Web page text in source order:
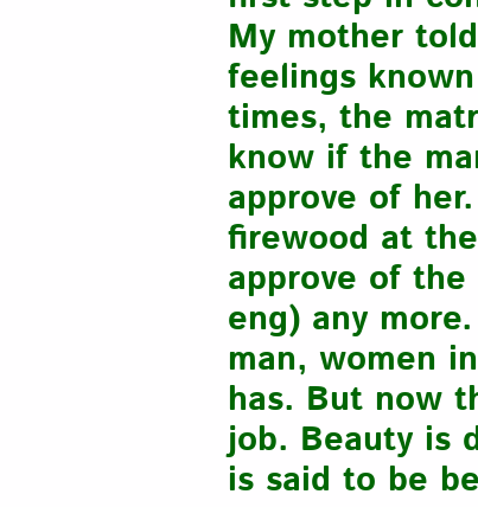
My mother
feelings
times, the
know if the
approve of
firewood at
approve of
eng) any
man, women
has. But now
job. Beauty is
is said to be